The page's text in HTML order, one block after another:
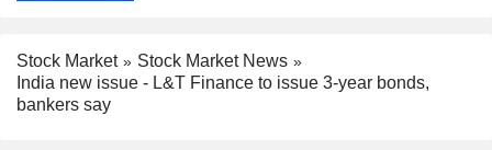
Stock Market
Stock Market News
India new issue - L&T Finance to issue 3-year bonds,
bankers say